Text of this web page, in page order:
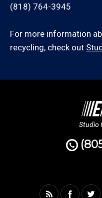
(818) 764-3945
For more information
recycling, check out
Studio